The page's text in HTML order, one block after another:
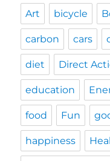
Art bicycle
carbon cars
diet Direct
education
food Fun
happiness